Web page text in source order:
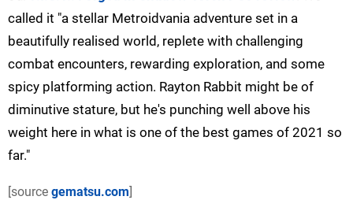
called it "a stellar Metroidvania adventure set in a
beautifully realised world, replete with challenging
combat encounters, rewarding exploration, and some
spicy platforming action. Rayton Rabbit might be of
diminutive stature, but he's punching well above his
weight here in what is one of the best games of 2021 so
far."
[source gematsu.com]